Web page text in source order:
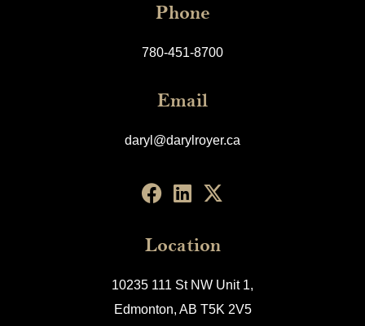
Phone
780-451-8700
Email
daryl@darylroyer.ca
Location
10235 111 St NW Unit 1,
Edmonton, AB T5K 2V5